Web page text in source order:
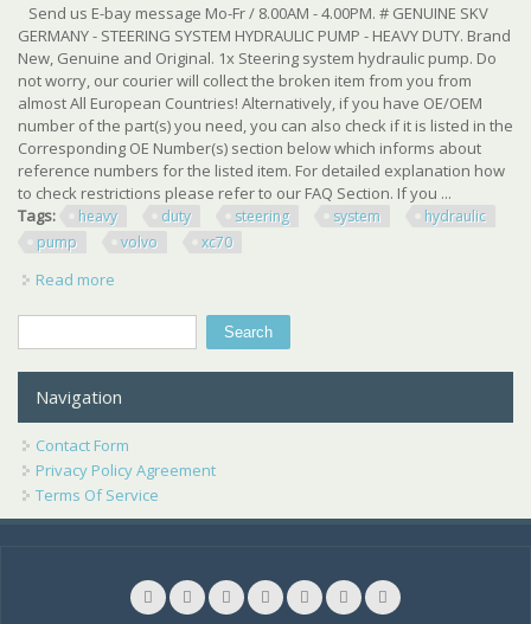
Send us E-bay message Mo-Fr / 8.00AM - 4.00PM. # GENUINE SKV
GERMANY - STEERING SYSTEM HYDRAULIC PUMP - HEAVY DUTY. Brand
New, Genuine and Original. 1x Steering system hydraulic pump. Do
not worry, our courier will collect the broken item from you from
almost All European Countries! Alternatively, if you have OE/OEM
number of the part(s) you need, you can also check if it is listed in the
Corresponding OE Number(s) section below which informs about
reference numbers for the listed item. For detailed explanation how
to check restrictions please refer to our FAQ Section. If you ...
Tags:
heavy duty steering system
hydraulic
pump
volvo xc70
Read more
Search
Navigation
Contact Form
Privacy Policy Agreement
Terms Of Service